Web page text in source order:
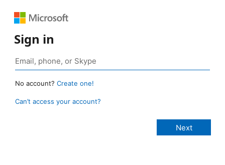
Sign in
No account? Create one!
Can’t access your account?